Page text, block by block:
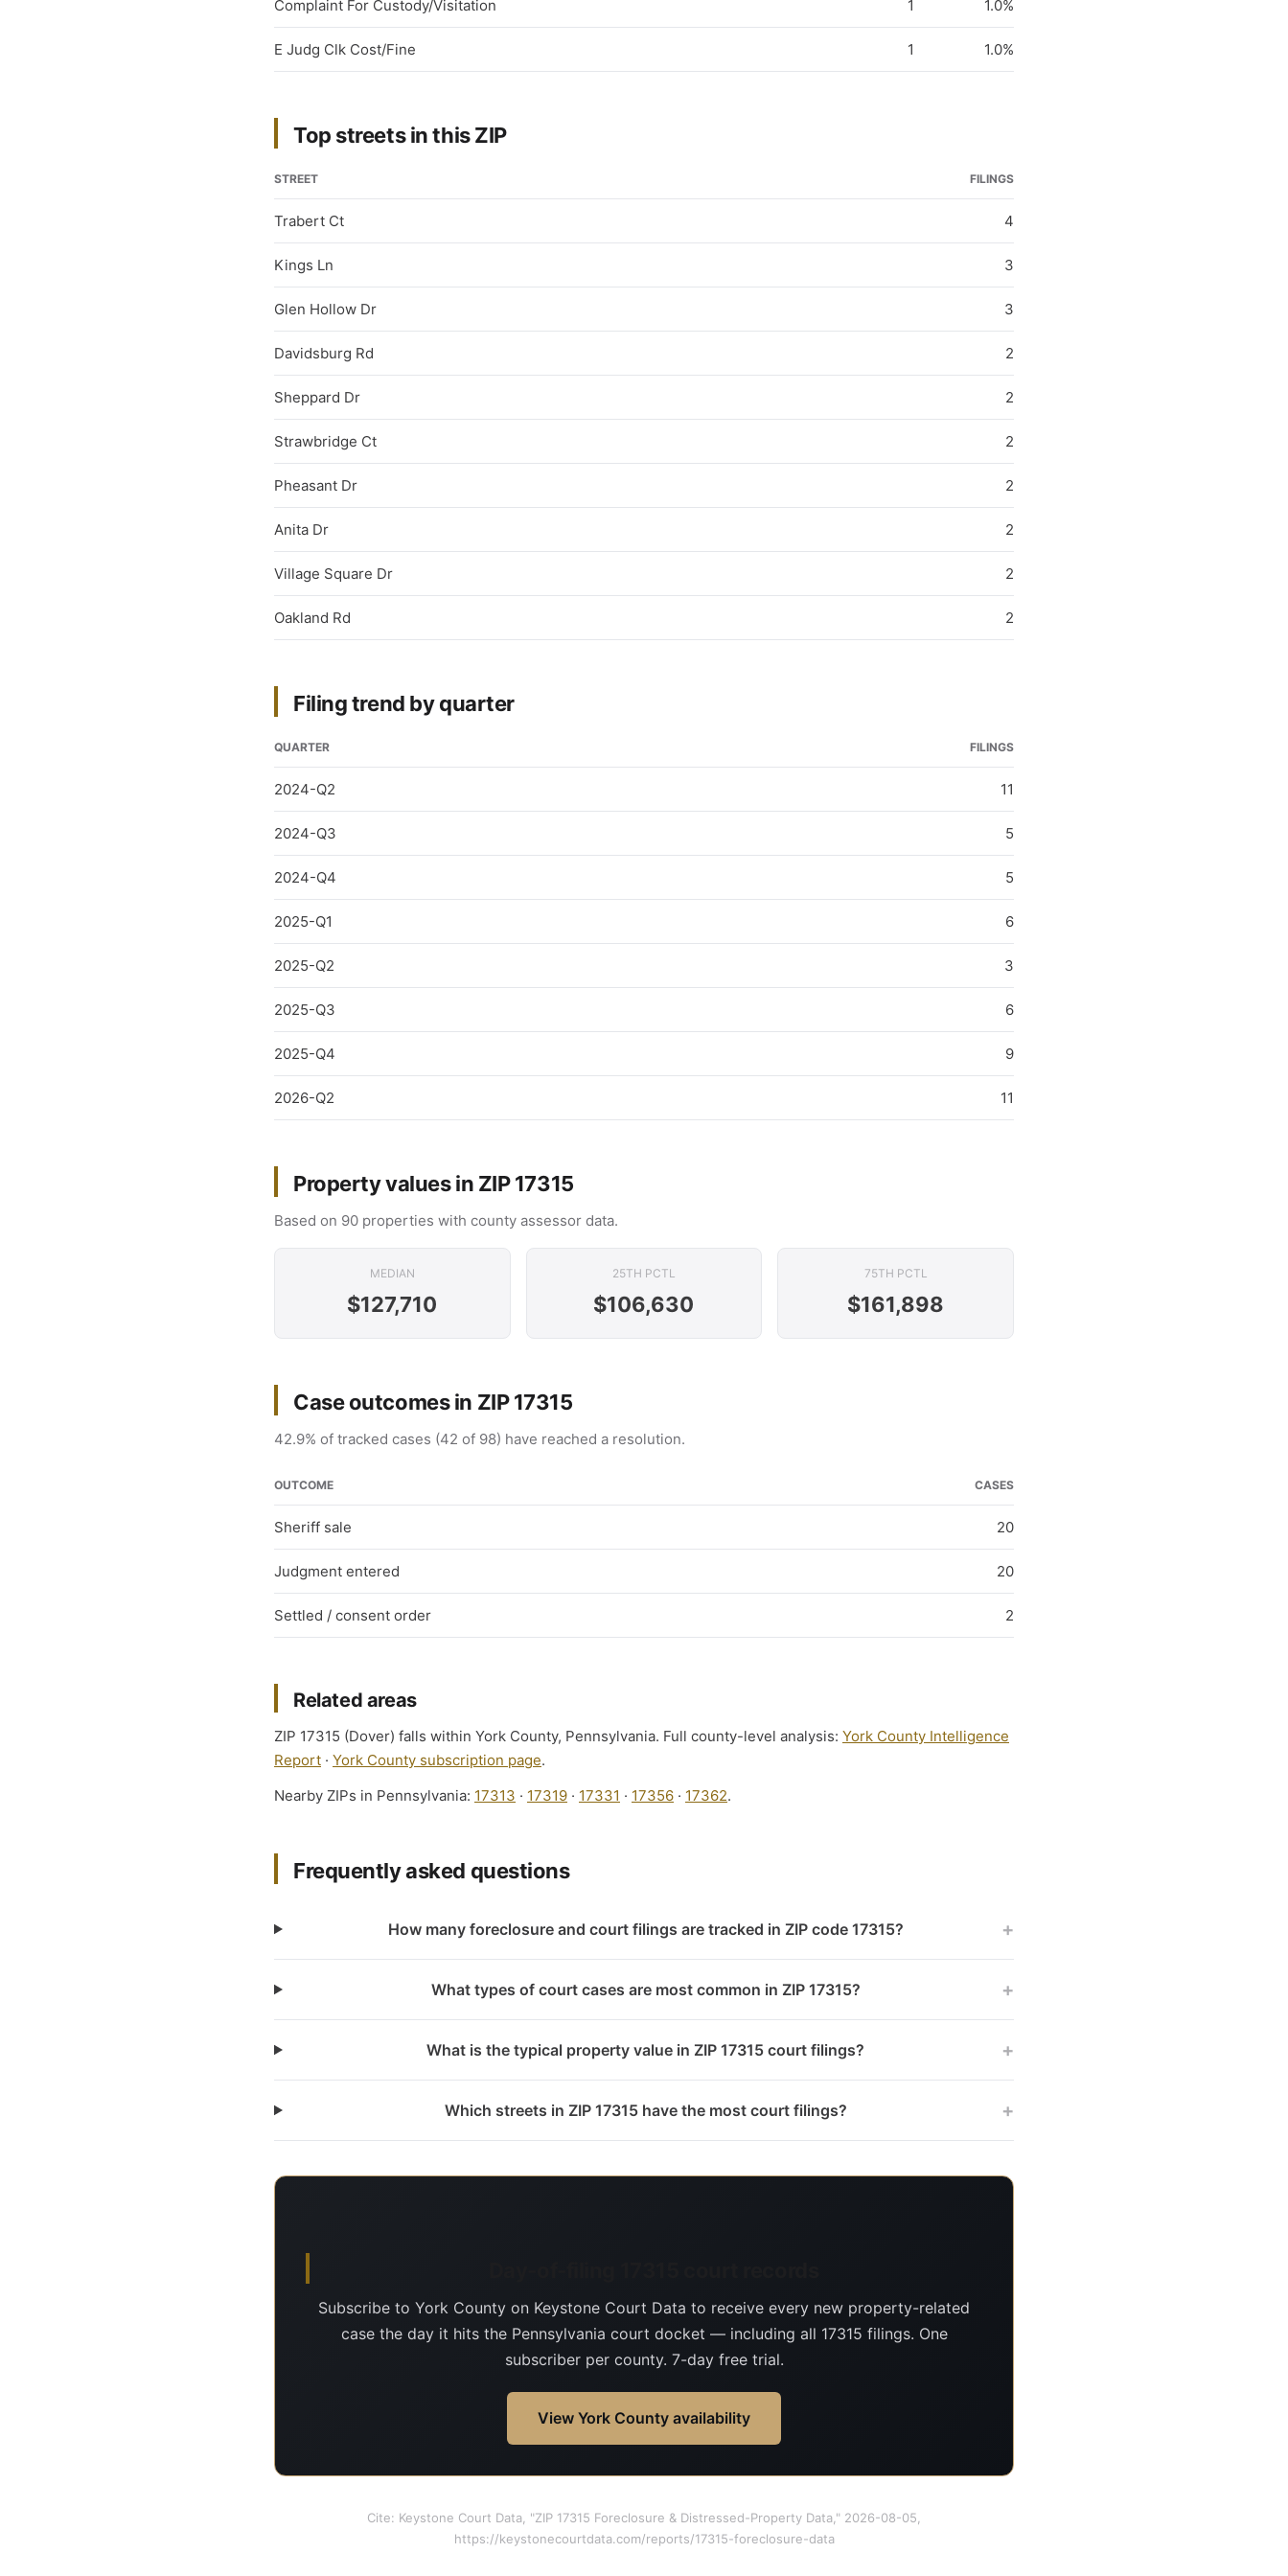
Complaint For Custody/Visitation 1 1.0%
E Judg Clk Cost/Fine 1 1.0%
Top streets in this ZIP
STREET FILINGS
Trabert Ct 4
Kings Ln 3
Glen Hollow Dr 3
Davidsburg Rd 2
Sheppard Dr 2
Strawbridge Ct 2
Pheasant Dr 2
Anita Dr 2
Village Square Dr 2
Oakland Rd 2
Filing trend by quarter
QUARTER FILINGS
2024-Q2 11
2024-Q3 5
2024-Q4 5
2025-Q1 6
2025-Q2 3
2025-Q3 6
2025-Q4 9
2026-Q2 11
Property values in ZIP 17315
Based on 90 properties with county assessor data.
MEDIAN
$127,710
25TH PCTL
$106,630
75TH PCTL
$161,898
Case outcomes in ZIP 17315
42.9% of tracked cases (42 of 98) have reached a resolution.
OUTCOME CASES
Sheriff sale 20
Judgment entered 20
Settled / consent order 2
Related areas
ZIP 17315 (Dover) falls within York County, Pennsylvania. Full county-level analysis: York County Intelligence
Report · York County subscription page.
Nearby ZIPs in Pennsylvania: 17313 · 17319 · 17331 · 17356 · 17362.
Frequently asked questions
How many foreclosure and court filings are tracked in ZIP code 17315? +
What types of court cases are most common in ZIP 17315? +
What is the typical property value in ZIP 17315 court filings? +
Which streets in ZIP 17315 have the most court filings? +
Subscribe to York County on Keystone Court Data to receive every new property-related
case the day it hits the Pennsylvania court docket — including all 17315 filings. One
subscriber per county. 7-day free trial.
View York County availability
Cite: Keystone Court Data, "ZIP 17315 Foreclosure & Distressed-Property Data," 2026-08-05,
https://keystonecourtdata.com/reports/17315-foreclosure-data